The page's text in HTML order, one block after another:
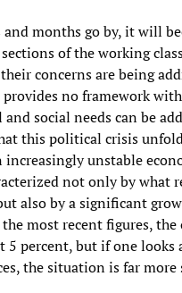
and months go by, it will
of the working
concerns are being
provides no framework
social needs can be
this political crisis
increasingly unstable
not only by what
also by a significant
most recent figures,
5 percent, but if one looks
the situation is far more